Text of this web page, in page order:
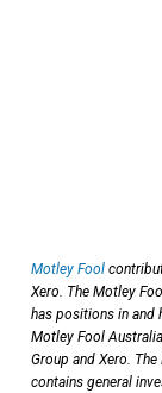
Motley Fool
Xero. The Motley
has positions in and
Motley Fool
Group and Xero.
contains general